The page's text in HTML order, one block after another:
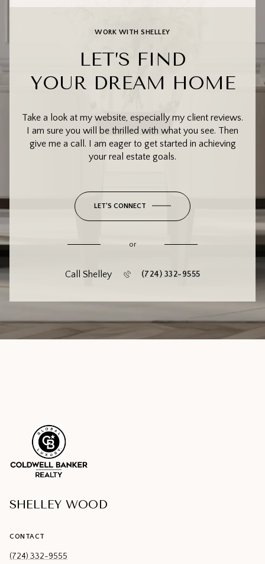
WORK WITH SHELLEY
LET’S FIND
YOUR DREAM HOME
Take a look at my website, especially my client reviews.
I am sure you will be thrilled with what you see. Then
give me a call. I am eager to get started in achieving
your real estate goals.
LET'S CONNECT
or
Call Shelley (724) 332-9555
SHELLEY WOOD
CONTACT
(724) 332-9555